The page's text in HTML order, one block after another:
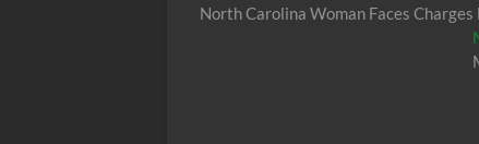
navigation
post:
North Carolina Woman Faces